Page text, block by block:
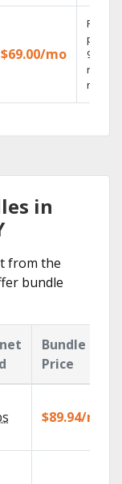
$69.00/mo
Fios TV
99.9%
in
from the
bundle
Bundle
Price
$89.94/mo